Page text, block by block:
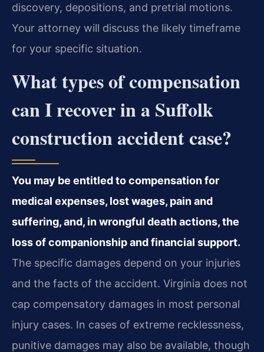
discovery, depositions, and pretrial motions.
Your attorney will discuss the likely timeframe
for your specific situation.
What types of compensation
can I recover in a Suffolk
construction accident case?
You may be entitled to compensation for
medical expenses, lost wages, pain and
suffering, and, in wrongful death actions, the
loss of companionship and financial support.
The specific damages depend on your injuries
and the facts of the accident. Virginia does not
cap compensatory damages in most personal
injury cases. In cases of extreme recklessness,
punitive damages may also be available, though